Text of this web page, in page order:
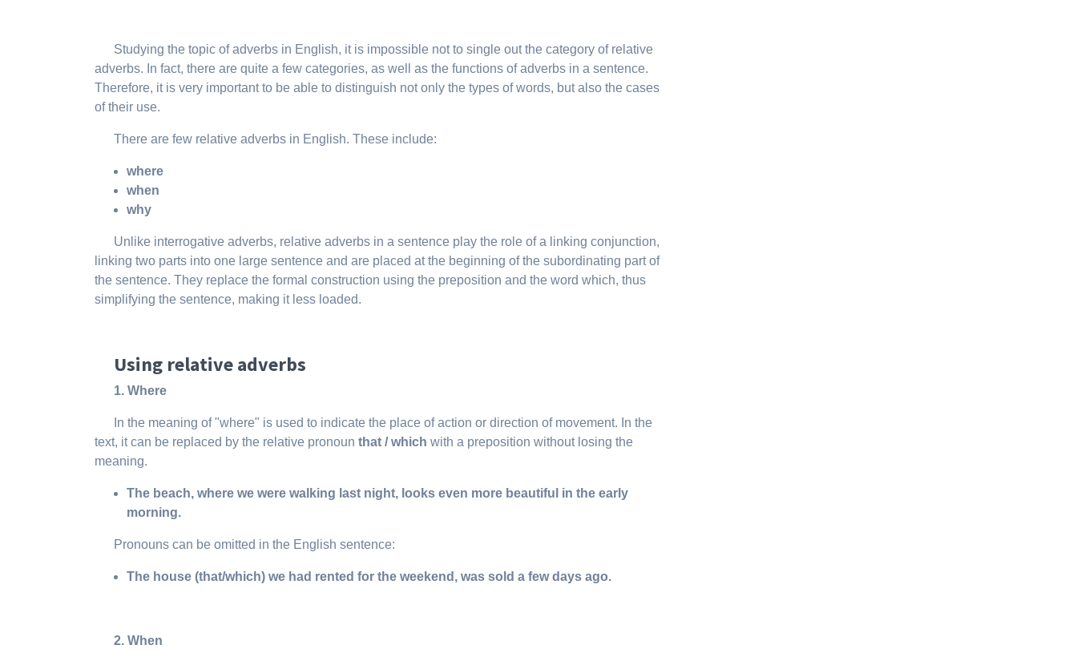
Studying the topic of adverbs in English, it is impossible not to single out the category of relative
adverbs. In fact, there are quite a few categories, as well as the functions of adverbs in a sentence.
Therefore, it is very important to be able to distinguish not only the types of words, but also the cases
of their use.
There are few relative adverbs in English. These include:
where
when
why
Unlike interrogative adverbs, relative adverbs in a sentence play the role of a linking conjunction,
linking two parts into one large sentence and are placed at the beginning of the subordinating part of
the sentence. They replace the formal construction using the preposition and the word which, thus
simplifying the sentence, making it less loaded.
Using relative adverbs
1. Where
In the meaning of "where" is used to indicate the place of action or direction of movement. In the
text, it can be replaced by the relative pronoun that / which with a preposition without losing the
meaning.
The beach, where we were walking last night, looks even more beautiful in the early
morning.
Pronouns can be omitted in the English sentence:
The house (that/which) we had rented for the weekend, was sold a few days ago.
2. When